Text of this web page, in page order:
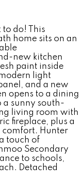
do! This
home sits on an
new kitchen
paint inside
light
and a new
opens to a dining
sunny south-
living room with
fireplace, plus a
comfort. Hunter
touch of
Secondary
to schools,
Detached